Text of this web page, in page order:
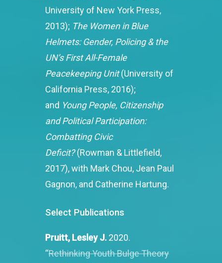
University of New York Press,
2013); The Women in Blue
Helmets: Gender, Policing & the
UN’s First All-Female
Peacekeeping Unit(University of
California Press, 2016);
and Young People, Citizenship
and Political Participation:
Combatting Civic
Deficit?(Rowman & Littlefield,
2017), with Mark Chou, Jean Paul
Gagnon, and Catherine Hartung.
Select Publications
Pruitt, Lesley J.2020.
“Rethinking Youth Bulge Theory